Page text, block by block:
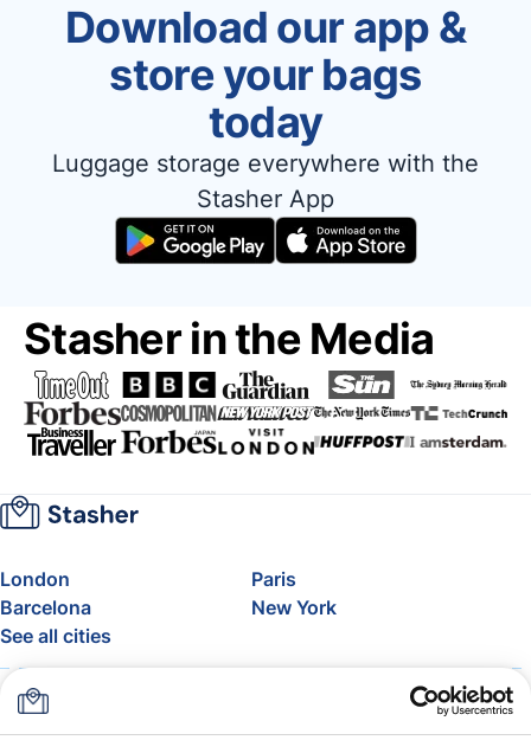
Download our app &
store your bags
today
Luggage storage everywhere with the
Stasher App
Stasher in the Media
London
Paris
Barcelona
New York
See all cities
About
FAQ
Support